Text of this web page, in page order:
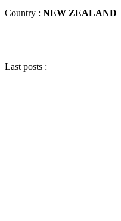
Country : NEW ZEALAND
Last posts :